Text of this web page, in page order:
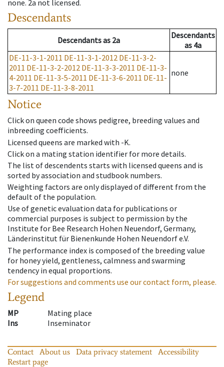
none. 2a not licensed.
Descendants
Descendantsas 2a
Descendants
as 4a
DE-11-3-1-2011 DE-11-3-1-2012 DE-11-3-2-
2011 DE-11-3-2-2012 DE-11-3-3-2011 DE-11-3-
4-2011 DE-11-3-5-2011 DE-11-3-6-2011 DE-11-
3-7-2011 DE-11-3-8-2011
none
Notice
Click on queen code shows pedigree, breeding values and
inbreeding coefficients.
Licensed queens are marked with -K.
Click on a mating station identifier for more details.
The list of descendents starts with licensed queens and is
sorted by association and studbook numbers.
Weighting factors are only displayed of different from the
default of the population.
Use of genetic evaluation data for publications or
commercial purposes is subject to permission by the
Institute for Bee Research Hohen Neuendorf, Germany,
Länderinstitut für Bienenkunde Hohen Neuendorf e.V.
The performance index is composed of the breeding value
for honey yield, gentleness, calmness and swarming
tendency in equal proportions.
For suggestions and comments use our contact form, please.
Legend
MP
Mating place
Ins
Inseminator
Contact About us Data privacy statement
Accessibility
Restart page